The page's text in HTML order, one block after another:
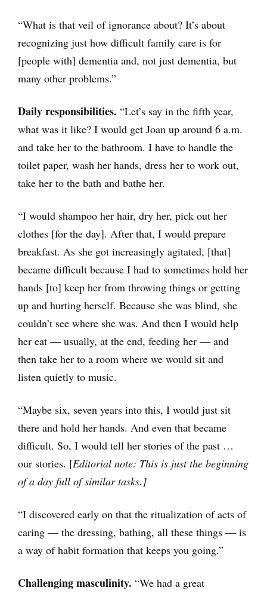
“What is that veil of ignorance about? It’s about
recognizing just how difficult family care is for
[people with] dementia and, not just dementia, but
many other problems.”
Daily responsibilities. “Let’s say in the fifth year,
what was it like? I would get Joan up around 6 a.m.
and take her to the bathroom. I have to handle the
toilet paper, wash her hands, dress her to work out,
take her to the bath and bathe her.
“I would shampoo her hair, dry her, pick out her
clothes [for the day]. After that, I would prepare
breakfast. As she got increasingly agitated, [that]
became difficult because I had to sometimes hold her
hands [to] keep her from throwing things or getting
up and hurting herself. Because she was blind, she
couldn’t see where she was. And then I would help
her eat ― usually, at the end, feeding her ― and
then take her to a room where we would sit and
listen quietly to music.
“Maybe six, seven years into this, I would just sit
there and hold her hands. And even that became
difficult. So, I would tell her stories of the past …
our stories. [Editorial note: This is just the beginning
of a day full of similar tasks.]
“I discovered early on that the ritualization of acts of
caring ― the dressing, bathing, all these things ― is
a way of habit formation that keeps you going.”
Challenging masculinity. “We had a great